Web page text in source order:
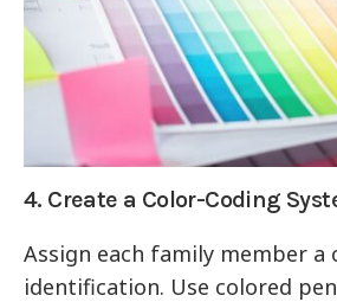
4. Create a Color-Coding
Assign each family member
identification. Use colored